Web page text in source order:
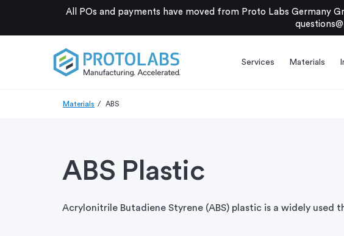
All POs and payments have moved from Proto Labs Germany
Services Materials
Materials ABS
ABS Plastic
Acrylonitrile Butadiene Styrene (ABS) plastic is a widely